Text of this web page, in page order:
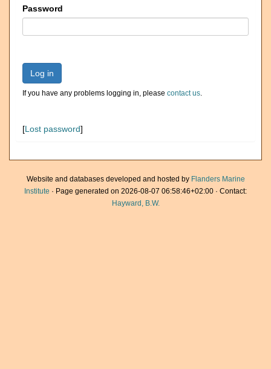
Password
Log in
If you have any problems logging in, please contact us.
[Lost password]
Website and databases developed and hosted by Flanders Marine
Institute · Page generated on 2026-08-07 06:58:46+02:00 · Contact:
Hayward, B.W.